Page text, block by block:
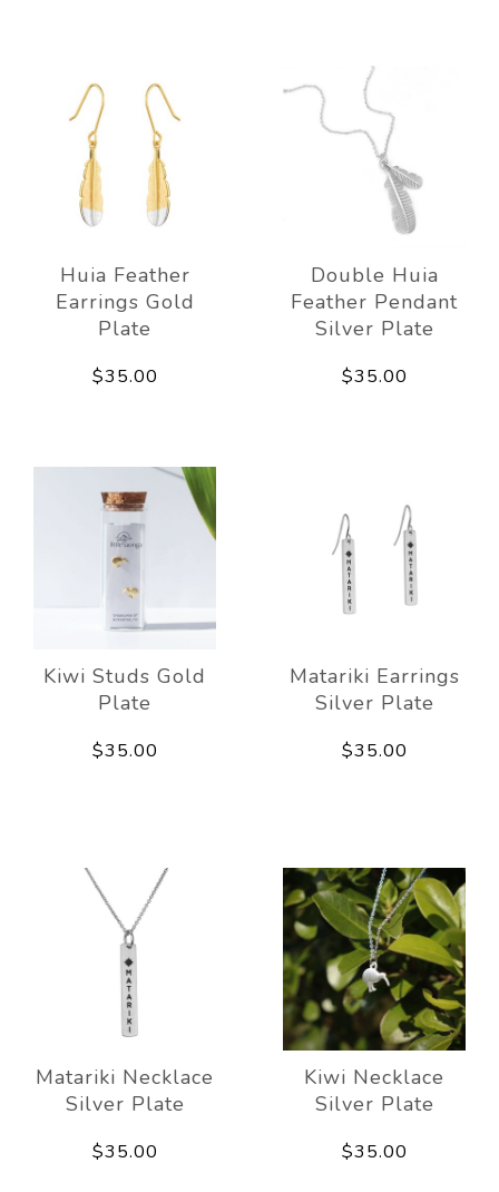
Huia Feather
Earrings Gold
Plate
$35.00
Double Huia
Feather Pendant
Silver Plate
$35.00
Kiwi Studs Gold
Plate
$35.00
Matariki Earrings
Silver Plate
$35.00
Matariki Necklace
Silver Plate
$35.00
Kiwi Necklace
Silver Plate
$35.00